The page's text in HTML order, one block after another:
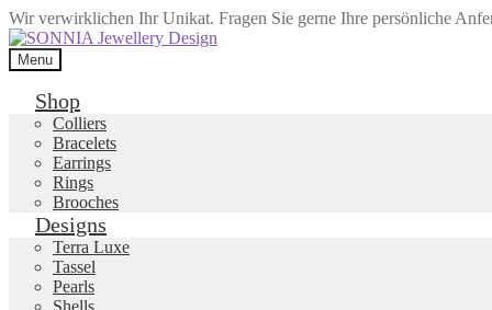
Wir verwirklichen Ihr Unikat. Fragen Sie gerne Ihre persönliche
Skip
to
navigation
Skip
to
content
Menu
Shop
Colliers
Bracelets
Earrings
Rings
Brooches
Designs
Terra Luxe
Tassel
Pearls
Shells